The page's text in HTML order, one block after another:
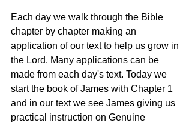
Each day we walk through the Bible
chapter by chapter making an
application of our text to help us grow in
the Lord. Many applications can be
made from each day's text. Today we
start the book of James with Chapter 1
and in our text we see James giving us
practical instruction on Genuine